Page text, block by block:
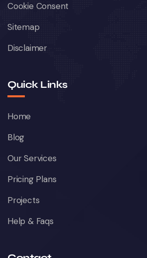
Cookie Consent
Sitemap
Disclaimer
Quick Links
Home
Blog
Our Services
Pricing Plans
Projects
Help & Faqs